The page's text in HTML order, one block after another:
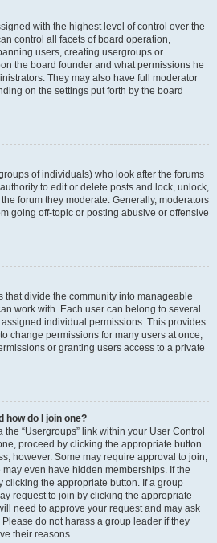
with the highest level of control over the
control all facets of board operation,
users, creating usergroups or
the board founder and what permissions he
They may also have full moderator
on the settings put forth by the board
of individuals) who look after the forums
to edit or delete posts and lock, unlock,
forum they moderate. Generally, moderators
going off-topic or posting abusive or offensive
that divide the community into manageable
work with. Each user can belong to several
individual permissions. This provides
change permissions for many users at once,
or granting users access to a private
how do I join one?
“Usergroups” link within your User Control
proceed by clicking the appropriate button.
however. Some may require approval to join,
even have hidden memberships. If the
clicking the appropriate button. If a group
request to join by clicking the appropriate
need to approve your request and may ask
do not harass a group leader if they
their reasons.